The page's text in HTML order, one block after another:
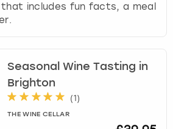
includes fun facts, a meal
Seasonal Wine Tasting in
Brighton
(1 )
THE WINE CELLAR